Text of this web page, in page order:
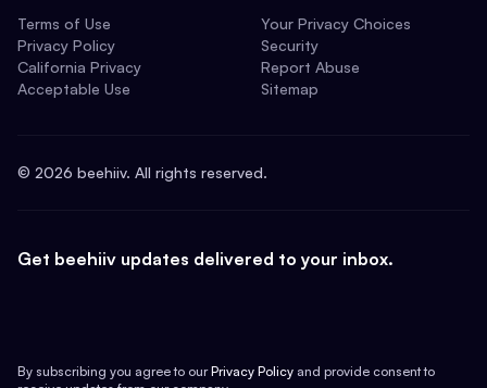
Terms of Use
Privacy Policy
California Privacy
Acceptable Use
Your Privacy Choices
Security
Report Abuse
Sitemap
© 2026 beehiiv. All rights reserved.
Get beehiiv updates delivered to your inbox.
By subscribing you agree to our Privacy Policy and provide consent to